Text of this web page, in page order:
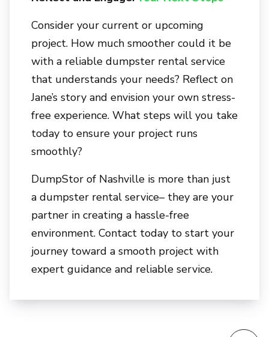
Consider your current or upcoming
project. How much smoother could it be
with a reliable dumpster rental service
that understands your needs? Reflect on
Jane’s story and envision your own stress-
free experience. What steps will you take
today to ensure your project runs
smoothly?
DumpStor of Nashville is more than just
a dumpster rental service– they are your
partner in creating a hassle-free
environment. Contact today to start your
journey toward a smooth project with
expert guidance and reliable service.